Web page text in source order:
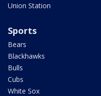
Union Station
Sports
Bears
Blackhawks
Bulls
Cubs
White Sox